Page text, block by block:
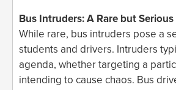
Bus Intruders: A Rare but
While rare, bus intruders pose a
students and drivers. Intruders
agenda, whether targeting a
intending to cause chaos. Bus